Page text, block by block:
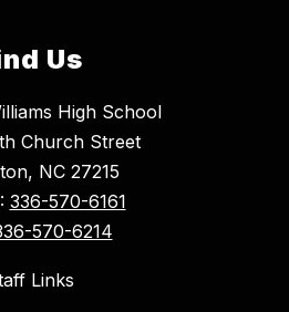
Us
High School
Church Street
NC 27215
336-570-6161
570-6214
Links